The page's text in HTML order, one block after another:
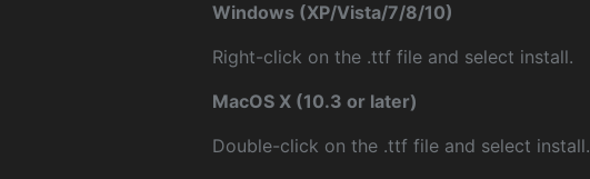
Windows (XP/Vista/7/8/10)
Right-click on the .ttf file and select install.
MacOS X (10.3 or later)
Double-click on the .ttf file and select install.